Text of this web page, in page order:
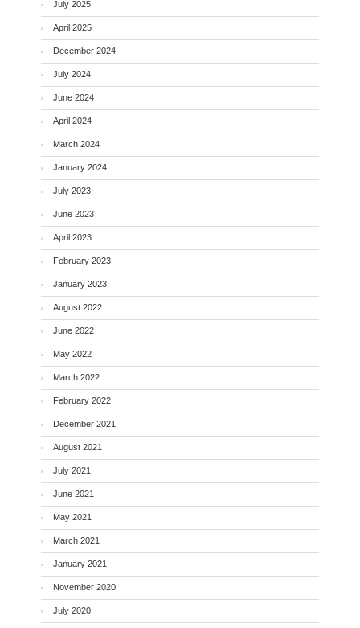
July 2025
April 2025
December 2024
July 2024
June 2024
April 2024
March 2024
January 2024
July 2023
June 2023
April 2023
February 2023
January 2023
August 2022
June 2022
May 2022
March 2022
February 2022
December 2021
August 2021
July 2021
June 2021
May 2021
March 2021
January 2021
November 2020
July 2020